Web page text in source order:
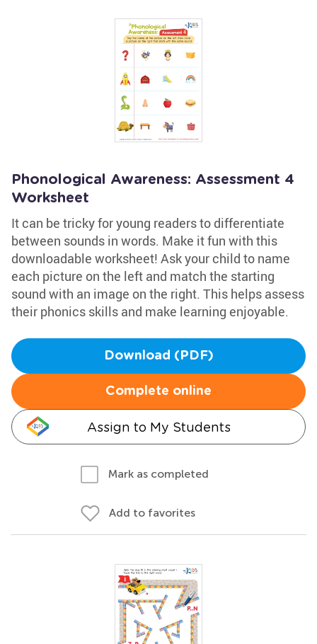
Phonological Awareness: Assessment 4
Worksheet
It can be tricky for young readers to differentiate
between sounds in words. Make it fun with this
downloadable worksheet! Ask your child to name
each picture on the left and match the starting
sound with an image on the right. This helps assess
their phonics skills and make learning enjoyable.
Download (PDF)
Complete online
Assign to My Students
Mark as completed
Add to favorites